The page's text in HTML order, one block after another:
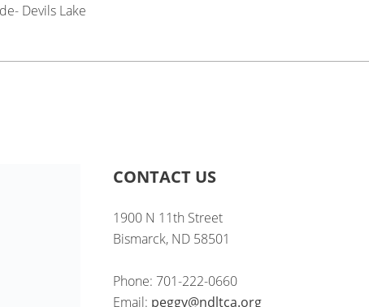
Devils Lake
CONTACT US
1900 N 11th Street
Bismarck, ND 58501
Phone: 701-222-0660
Email: peggy@ndltca.org